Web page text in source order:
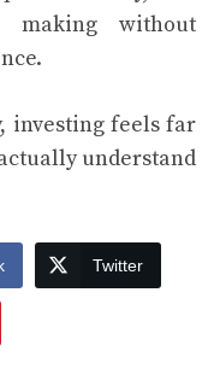
making without
investing feels far
understand
Twitter